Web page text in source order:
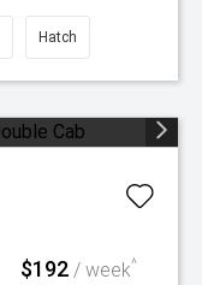
Hatch
$192 / week^